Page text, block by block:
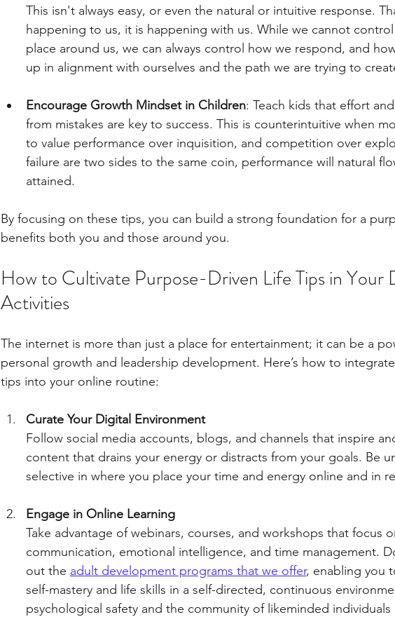
This isn't always easy, or even the natural or intuitive response.
happening to us, it is happening with us. While we cannot
place around us, we can always control how we respond, and
up in alignment with ourselves and the path we are trying to
Encourage Growth Mindset in Children: Teach kids that effort
from mistakes are key to success. This is counterintuitive when
to value performance over inquisition, and competition over
failure are two sides to the same coin, performance will natural
attained.
By focusing on these tips, you can build a strong foundation for a
benefits both you and those around you.
How to Cultivate Purpose-Driven Life Tips in Your
Activities
The internet is more than just a place for entertainment; it can be a
personal growth and leadership development. Here’s how to
tips into your online routine:
Curate Your Digital Environment
Follow social media accounts, blogs, and channels that inspire
content that drains your energy or distracts from your goals. Be
selective in where you place your time and energy online and in
Engage in Online Learning
Take advantage of webinars, courses, and workshops that focus
communication, emotional intelligence, and time management.
out the adult development programs that we offer, enabling you
self-mastery and life skills in a self-directed, continuous
psychological safety and the community of likeminded